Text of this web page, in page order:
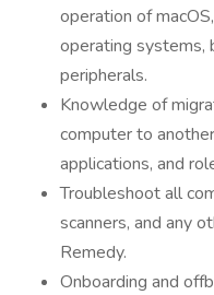
operation of
operating systems,
peripherals.
Knowledge of
computer to
applications, and
Troubleshoot all
scanners, and any
Remedy.
Onboarding and